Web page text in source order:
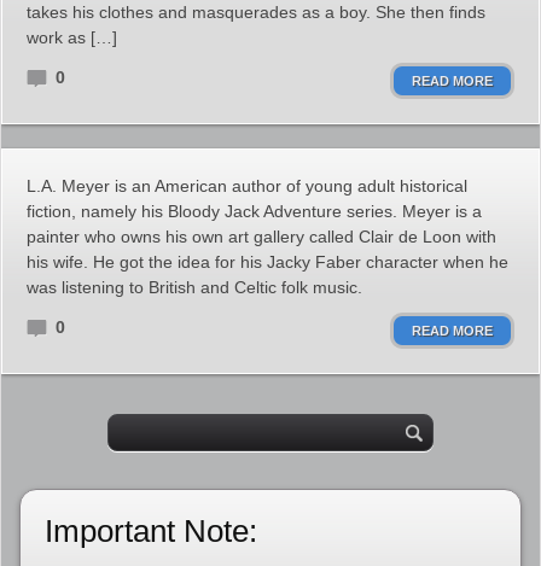
takes his clothes and masquerades as a boy. She then finds
work as […]
0 READ MORE
L.A. Meyer is an American author of young adult historical
fiction, namely his Bloody Jack Adventure series. Meyer is a
painter who owns his own art gallery called Clair de Loon with
his wife. He got the idea for his Jacky Faber character when he
was listening to British and Celtic folk music.
0 READ MORE
Important Note: